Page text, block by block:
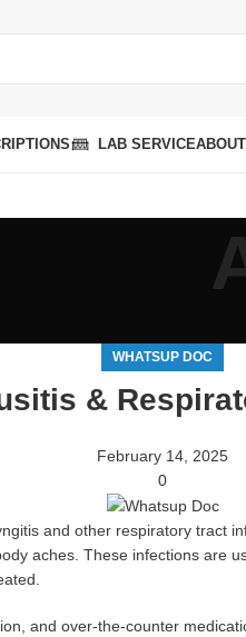
LAB SERVICE
WHATSUP DOC
&
February 14, 2025
0
and other respiratory tract
aches. These infections are
and over-the-counter